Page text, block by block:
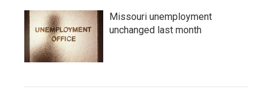
Missouri unemployment
unchanged last month